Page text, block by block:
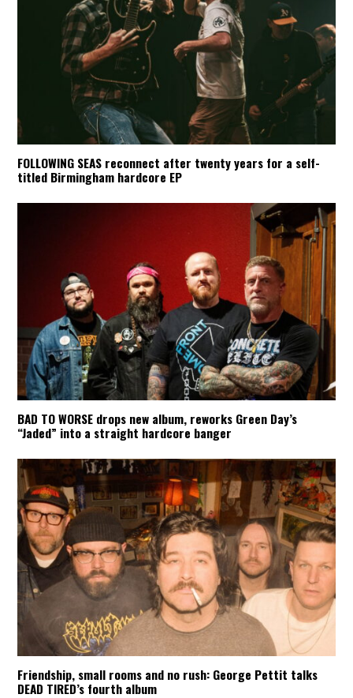
FOLLOWING SEAS reconnect after twenty years for a self-
titled Birmingham hardcore EP
BAD TO WORSE drops new album, reworks Green Day’s
“Jaded” into a straight hardcore banger
Friendship, small rooms and no rush: George Pettit talks
DEAD TIRED’s fourth album